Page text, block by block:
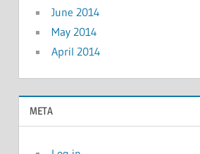
June 2014
May 2014
April 2014
META